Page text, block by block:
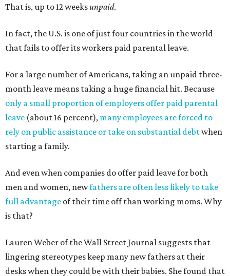
That is, up to 12 weeksunpaid.
In fact, the U.S. is one of just four countries in the world
that fails to offer its workers paid parental leave.
For a large number of Americans, taking an unpaid three-
month leave means taking a huge financial hit. Because
only a small proportion of employers offer paid parental
leave (about 16 percent), many employees are forced to
rely on public assistance or take on substantial debtwhen
starting a family.
And even when companies do offer paid leave for both
men and women, newfathers are often less likely to take
full advantage of their time off than working moms. Why
is that?
Lauren Weber of the Wall Street Journal suggests that
lingering stereotypes keep many new fathers at their
desks when they could be with their babies. She found that